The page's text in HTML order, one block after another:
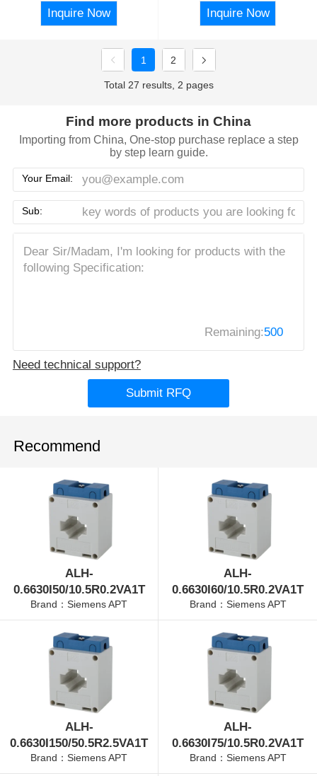
Inquire Now Inquire Now
1 2
Total 27 results, 2 pages
Find more products in China
Importing from China, One-stop purchase replace a step
by step learn guide.
Your Email:
Sub:
Remaining:500
Need technical support?
Submit RFQ
Recommend
ALH-
0.6630I50/10.5R0.2VA1T
Brand：Siemens APT
ALH-
0.6630I60/10.5R0.2VA1T
Brand：Siemens APT
ALH-
0.6630I150/50.5R2.5VA1T
Brand：Siemens APT
ALH-
0.6630I75/10.5R0.2VA1T
Brand：Siemens APT